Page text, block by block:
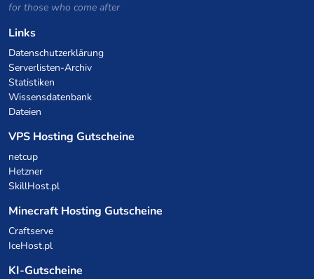
for those who come after
Links
Datenschutzerklärung
Serverlisten-Archiv
Statistiken
Wissensdatenbank
Dateien
VPS Hosting Gutscheine
netcup
Hetzner
SkillHost.pl
Minecraft Hosting Gutscheine
Craftserve
IceHost.pl
KI-Gutscheine